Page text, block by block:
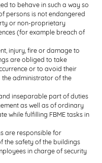
to behave in such a way so
persons is not endangered
or non-proprietary
(for example breach of
injury, fire or damage to
are obliged to take
or to avoid their
the administrator of the
inseparable part of duties
as well as of ordinary
while fulfilling FBME tasks in
are responsible for
the safety of the buildings
in charge of security